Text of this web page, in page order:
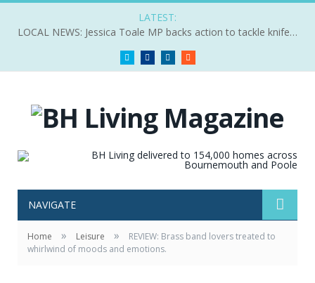
LATEST:
LOCAL NEWS: Jessica Toale MP backs action to tackle knife crime
Twitter FacebookLinkedIn
NAVIGATE
Home » Leisure »
REVIEW: Brass band lovers treated to
whirlwind of moods and emotions.